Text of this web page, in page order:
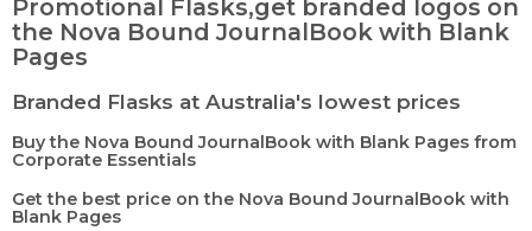
Promotional Flasks,get branded logos on
the Nova Bound JournalBook with Blank
Pages
Branded Flasks at Australia's lowest prices
Buy the Nova Bound JournalBook with Blank Pages from
Corporate Essentials
Get the best price on the Nova Bound JournalBook with
Blank Pages